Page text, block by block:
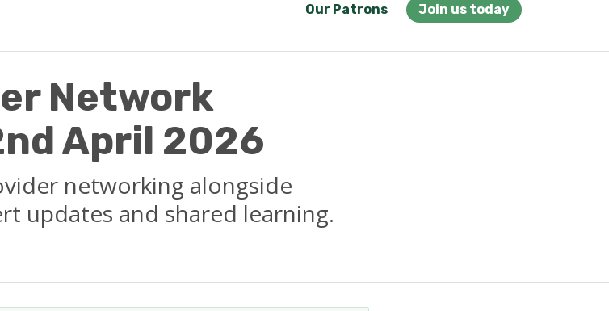
Our Patrons
Join us today
Network
April 2026
networking alongside
updates and shared learning.